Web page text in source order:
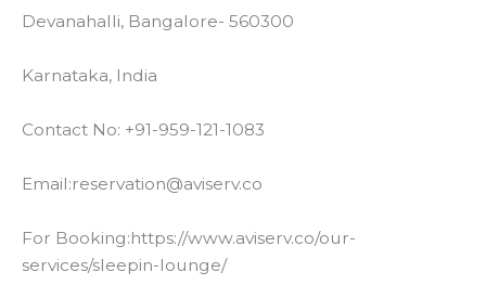
i
Devanahalli, Bangalore- 560300
Karnataka, India
Contact No: +91-959-121-1083
Email:reservation@aviserv.co
For Booking:https://www.aviserv.co/our-
services/sleepin-lounge/